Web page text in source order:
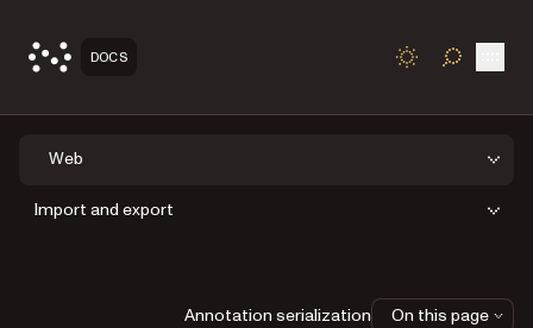
DOCS TOGGLE
Web
Import and export
Annotation serialization On this page